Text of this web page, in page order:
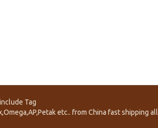
Tag
etc.. from China fast shipping all